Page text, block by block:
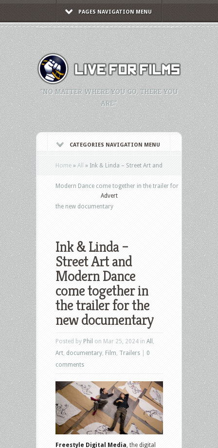
PAGES NAVIGATION MENU
"NO MATTER WHERE YOU GO, THERE YOU
ARE."
CATEGORIES NAVIGATION MENU
Home » All » Ink & Linda – Street Art and
Modern Dance come together in the trailer for
the new documentary
Advert
Ink & Linda –
Street Art and
Modern Dance
come together in
the trailer for the
new documentary
Posted by Phil on Mar 25, 2024 in All
Art documentary Film Trailers
0
comments
Freestyle Digital Media, the digital